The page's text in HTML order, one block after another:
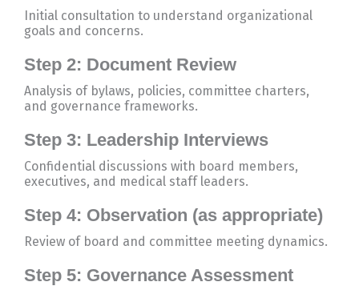
Initial consultation to understand organizational
goals and concerns.
Step 2: Document Review
Analysis of bylaws, policies, committee charters,
and governance frameworks.
Step 3: Leadership Interviews
Confidential discussions with board members,
executives, and medical staff leaders.
Step 4: Observation (as appropriate)
Review of board and committee meeting dynamics.
Step 5: Governance Assessment